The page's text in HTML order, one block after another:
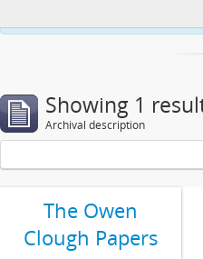
Showing 1
Archival description
The Owen
Clough Papers